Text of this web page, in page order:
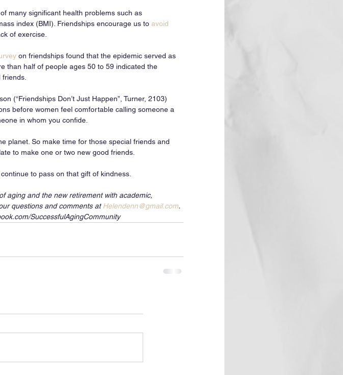
many significant health problems such as
index (BMI). Friendships encourage us to avoid
of exercise.
on friendships found that the epidemic served as
than half of people ages 50 to 59 indicated the
(“Friendships Don’t Just Happen”, Turner, 2103)
before women feel comfortable calling someone a
in whom you confide.
planet. So make time for those special friends and
to make one or two new good friends.
to pass on that gift of kindness.
aging and the new retirement with academic,
questions and comments at Helendenn@gmail.com.
SuccessfulAgingCommunity